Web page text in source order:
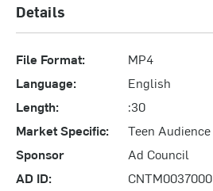
Details
File Format:
MP4
Language:
English
Length:
:30
Market Specific:
Teen Audience
Sponsor
Ad Council
AD ID:
CNTM0037000